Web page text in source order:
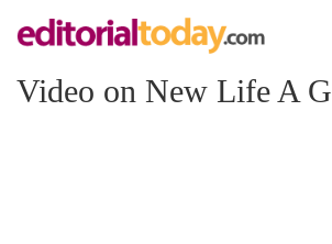
Video on New Life A G